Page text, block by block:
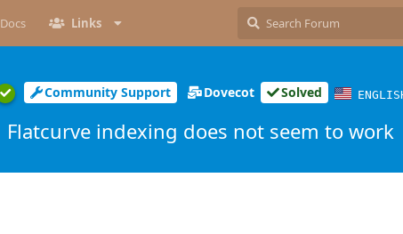
Docs Links
Community Support Dovecot Solved
Flatcurve indexing does not seem to work